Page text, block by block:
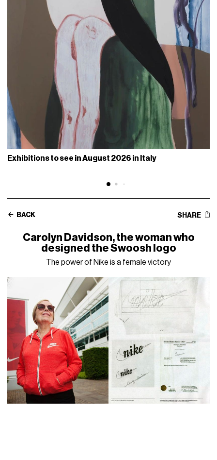
Exhibitions to see in August 2026 in Italy
BACK SHARE
Carolyn Davidson, the woman who
designed the Swoosh logo
The power of Nike is a female victory